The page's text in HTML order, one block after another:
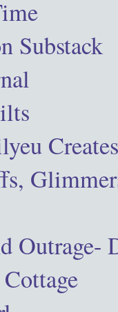
Substack
Outrage-